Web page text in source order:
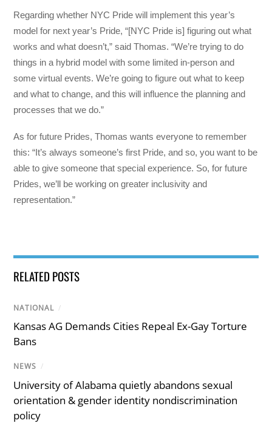
Regarding whether NYC Pride will implement this year’s
model for next year’s Pride, “[NYC Pride is] figuring out what
works and what doesn’t,” said Thomas. “We’re trying to do
things in a hybrid model with some limited in-person and
some virtual events. We’re going to figure out what to keep
and what to change, and this will influence the planning and
processes that we do.”
As for future Prides, Thomas wants everyone to remember
this: “It’s always someone’s first Pride, and so, you want to be
able to give someone that special experience. So, for future
Prides, we’ll be working on greater inclusivity and
representation.”
RELATED POSTS
NATIONAL /
Kansas AG Demands Cities Repeal Ex-Gay Torture
Bans
NEWS /
University of Alabama quietly abandons sexual
orientation & gender identity nondiscrimination
policy